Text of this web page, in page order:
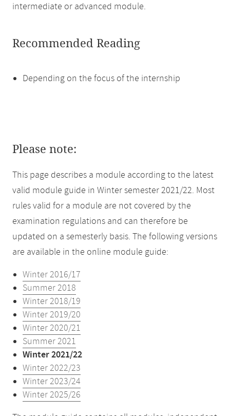
intermediate or advanced module.
Recommended Reading
Depending on the focus of the internship
Please note:
This page describes a module according to the latest
valid module guide in Winter semester 2021/22. Most
rules valid for a module are not covered by the
examination regulations and can therefore be
updated on a semesterly basis. The following versions
are available in the online module guide:
Winter 2016/17
Summer 2018
Winter 2018/19
Winter 2019/20
Winter 2020/21
Summer 2021
Winter 2021/22
Winter 2022/23
Winter 2023/24
Winter 2025/26